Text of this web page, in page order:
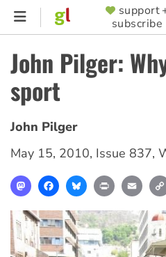
Skip
content
SUPPORTER
MENU
support
subscribe
John Pilger:
sport
John Pilger
May 15, 2010, Issue 837,
MastodonFacebookBlueskyPrint